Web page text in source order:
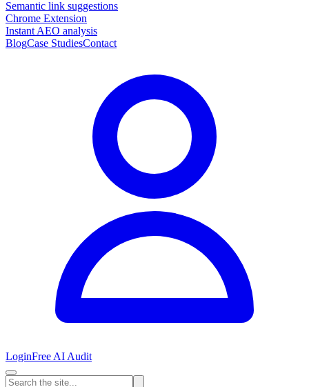
Semantic link suggestions
Chrome Extension
Instant AEO analysis
BlogCase StudiesContact
LoginFree AI Audit